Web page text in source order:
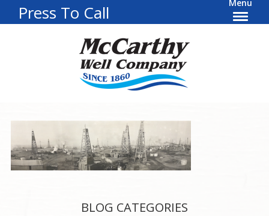
Press To Call Menu
BLOG CATEGORIES